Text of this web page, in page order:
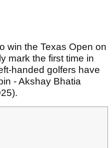
win the Texas Open on
mark the first time in
handed golfers have
- Akshay Bhatia